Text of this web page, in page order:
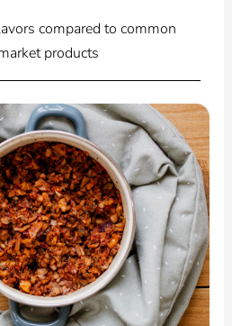
compared to common
products